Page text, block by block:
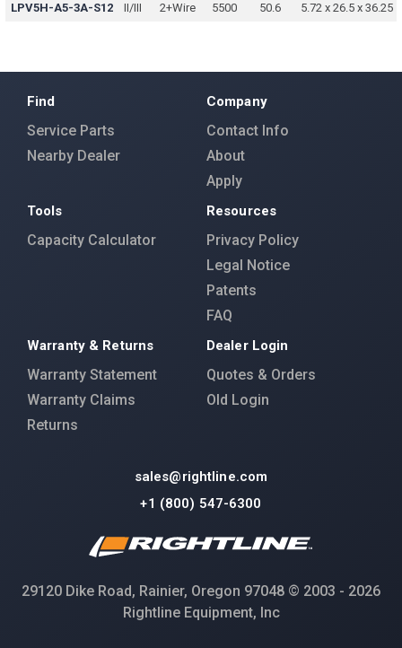
LPV5H-A5-3A-S12 II/III 2+Wire 5500 50.6 5.72 x 26.5 x 36.25
Find
Service Parts
Nearby Dealer
Company
Contact Info
About
Apply
Tools
Capacity Calculator
Resources
Privacy Policy
Legal Notice
Patents
FAQ
Warranty & Returns
Warranty Statement
Warranty Claims
Returns
Dealer Login
Quotes & Orders
Old Login
sales@rightline.com
+1 (800) 547-6300
29120 Dike Road, Rainier, Oregon 97048 © 2003 - 2026
Rightline Equipment, Inc